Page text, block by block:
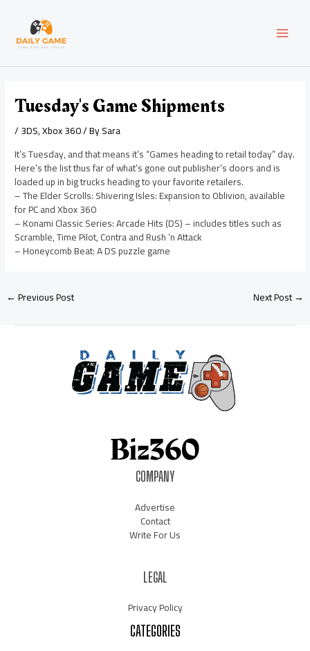
content
Tuesday's Game Shipments
/3DS,Xbox 360/ BySara
It’s Tuesday, and that means it’s “Games heading to retail today” day.
Here’s the list thus far of what’s gone out publisher’s doors and is
loaded up in big trucks heading to your favorite retailers.
– The Elder Scrolls: Shivering Isles: Expansion to Oblivion, available
for PC and Xbox 360
– Konami Classic Series: Arcade Hits (DS) – includes titles such as
Scramble, Time Pilot, Contra and Rush ‘n Attack
– Honeycomb Beat: A DS puzzle game
navigation
←Previous Post Next Post→
COMPANY
Advertise
Contact
Write For Us
LEGAL
Privacy Policy
CATEGORIES